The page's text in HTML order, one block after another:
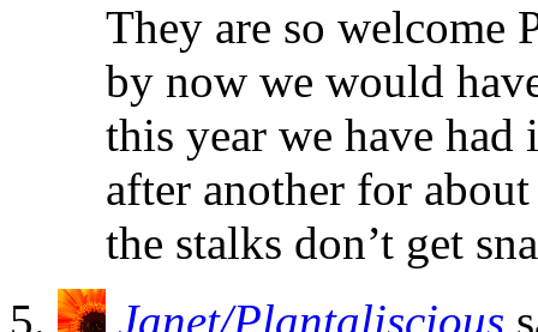
They are so welcome
by now we would
this year we have
after another for
the stalks don’t get
Janet/Plantaliscious